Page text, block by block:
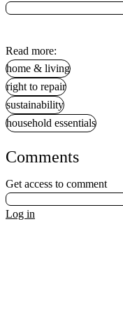
Read more:
home & living
right to repair
sustainability
household essentials
Comments
Get access to comment
Log in